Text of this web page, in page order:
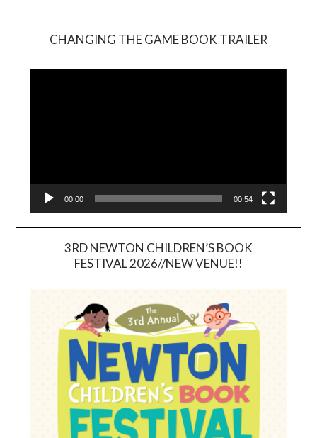
CHANGING THE GAME BOOK TRAILER
00:00 00:54
3RD NEWTON CHILDREN’S BOOK
FESTIVAL 2026//NEW VENUE!!